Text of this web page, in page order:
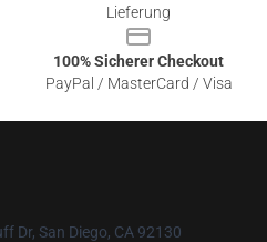
Lieferung
100% Sicherer Checkout
PayPal / MasterCard / Visa
Dr, San Diego, CA 92130